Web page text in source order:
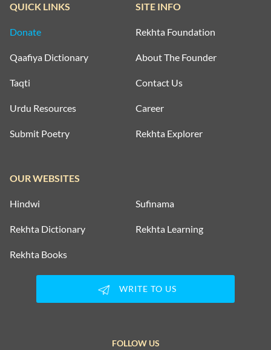
QUICK LINKS
Donate
Qaafiya Dictionary
Taqti
Urdu Resources
Submit Poetry
SITE INFO
Rekhta Foundation
About The Founder
Contact Us
Career
Rekhta Explorer
OUR WEBSITES
Hindwi Sufinama
Rekhta Dictionary Rekhta Learning
Rekhta Books
WRITE TO US
FOLLOW US